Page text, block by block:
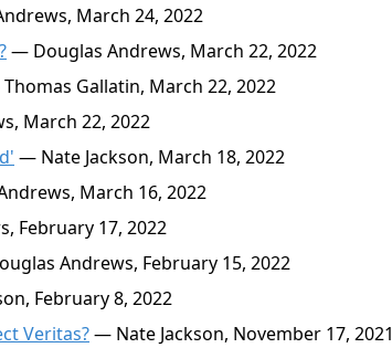
March 24, 2022
— Douglas Andrews, March 22, 2022
Gallatin, March 22, 2022
March 22, 2022
— Nate Jackson, March 18, 2022
March 16, 2022
February 17, 2022
Andrews, February 15, 2022
February 8, 2022
Veritas?— Nate Jackson, November 17, 2021